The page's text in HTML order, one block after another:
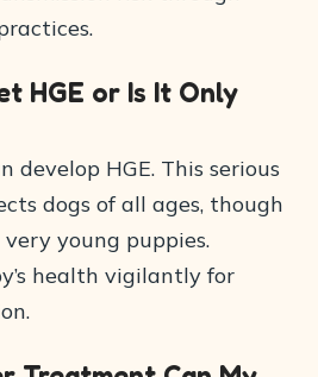
HGE or Is It Only
develop HGE. This serious
dogs of all ages, though
very young puppies.
health vigilantly for